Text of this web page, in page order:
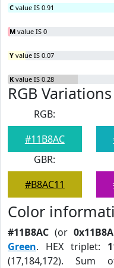
C value IS 0.91
M value IS 0
Y value IS 0.07
K value IS 0.28
RGB Variations
RGB:
#11B8AC
GBR:
#B8AC11
Color
#11B8AC (or
Green. HEX triplet:
(17,184,172). Sum